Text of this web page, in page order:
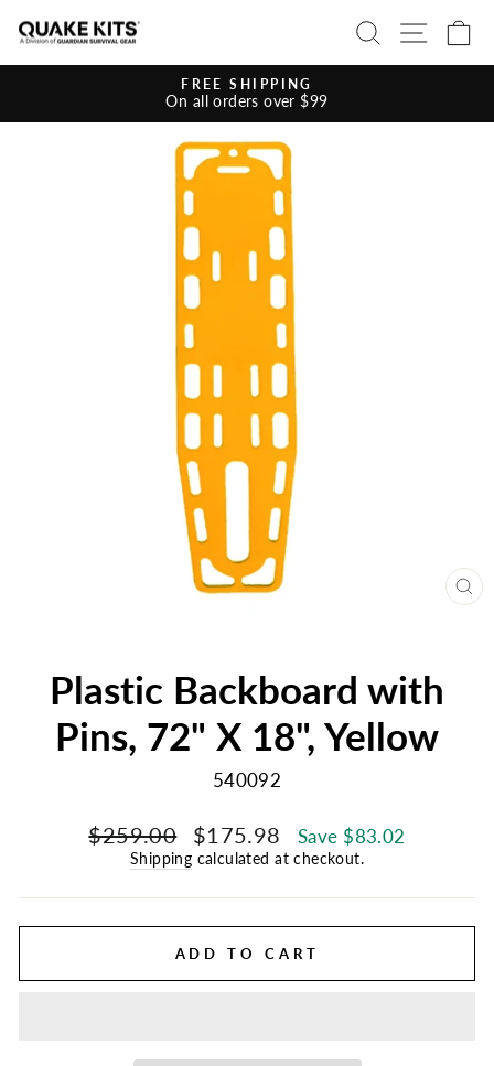
SEARCH
SITE
Pause
FREE SHIPPING
On all orders over $99
Plastic Backboard with
Pins, 72" X 18", Yellow
540092
Regular
$259.00
Sale
price
$175.98 Save $83.02
Shipping calculated at checkout.
ADD TO CART